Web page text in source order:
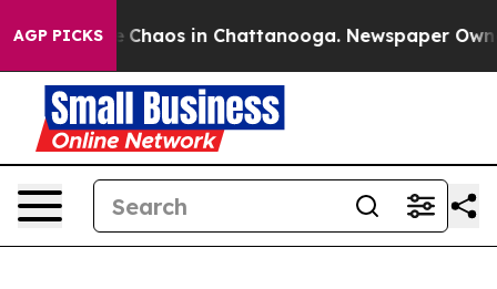
AGP PICKS
Collapse Chaos in Chattanooga. Newspaper